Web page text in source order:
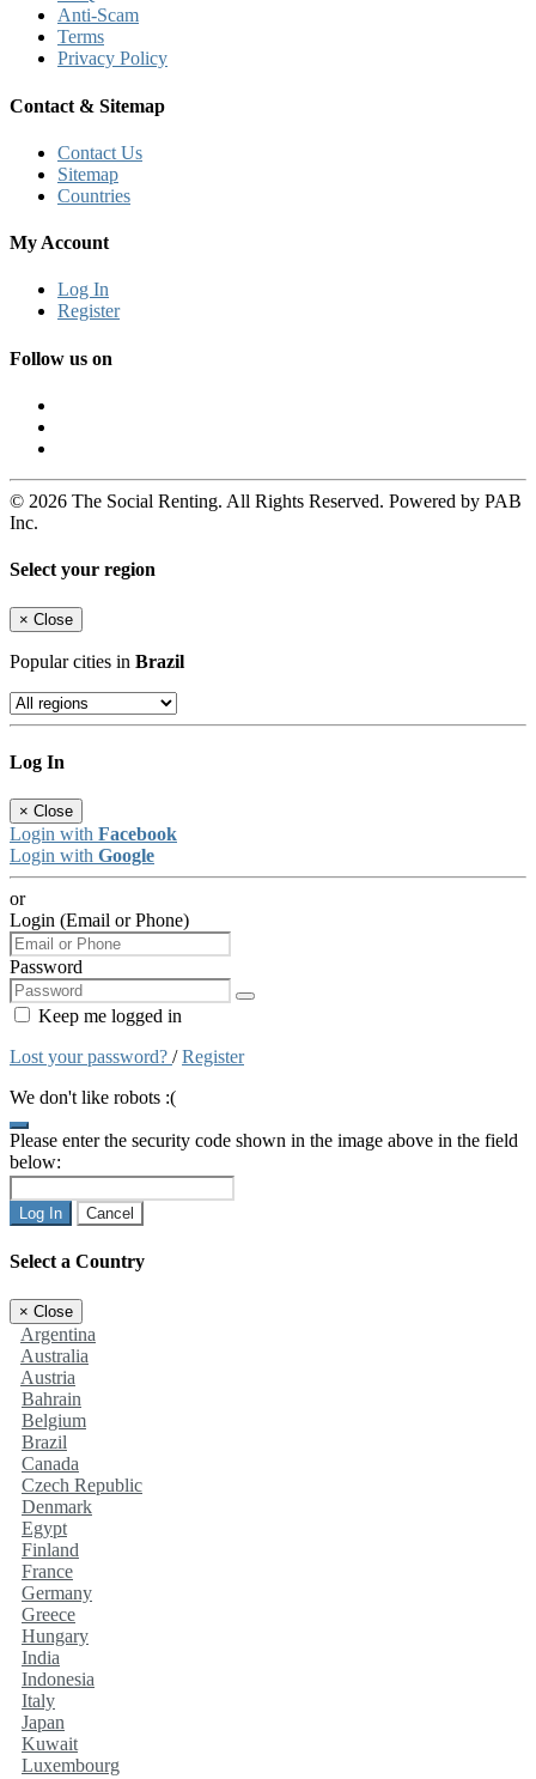
Anti-Scam
Terms
Privacy Policy
Contact & Sitemap
Contact Us
Sitemap
Countries
My Account
Log In
Register
Follow us on
© 2026 The Social Renting. All Rights Reserved. Powered by PAB
Inc.
Select your region
× Close
Popular cities in Brazil
Log In
× Close
Login with Facebook
Login with Google
or
Login (Email or Phone)
Password
Keep me logged in
Lost your password? /Register
We don't like robots :(
Please enter the security code shown in the image above in the field
below:
Log In Cancel
Select a Country
× Close
Argentina
Australia
Austria
Bahrain
Belgium
Brazil
Canada
Czech Republic
Denmark
Egypt
Finland
France
Germany
Greece
Hungary
India
Indonesia
Italy
Japan
Kuwait
Luxembourg